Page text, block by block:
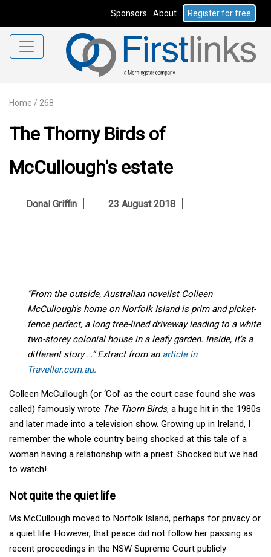
Sponsors About Register for free
Home / 268
The Thorny Birds of
McCullough's estate
Donal Griffin 23 August 2018
“From the outside, Australian novelist Colleen
McCullough's home on Norfolk Island is prim and picket-
fence perfect, a long tree-lined driveway leading to a white
two-storey colonial house in a leafy garden. Inside, it's a
different story …” Extract from an article in
Traveller.com.au.
Colleen McCullough (or ‘Col’ as the court case found she was
called) famously wrote The Thorn Birds, a huge hit in the 1980s
and later made into a television show. Growing up in Ireland, I
remember the whole country being shocked at this tale of a
woman having a relationship with a priest. Shocked but we had
to watch!
Not quite the quiet life
Ms McCullough moved to Norfolk Island, perhaps for privacy or
a quiet life. However, that peace did not follow her passing as
recent proceedings in the NSW Supreme Court publicly